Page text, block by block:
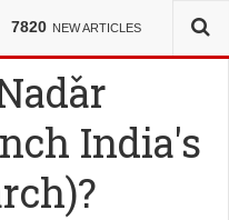
7820 NEW ARTICLES
India's